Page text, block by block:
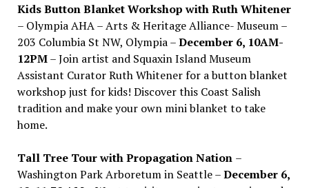
Kids Button Blanket Workshop with Ruth Whitener
– Olympia AHA – Arts & Heritage Alliance- Museum –
203 Columbia St NW, Olympia –December 6, 10AM-
12PM– Join artist and Squaxin Island Museum
Assistant Curator Ruth Whitener for a button blanket
workshop just for kids! Discover this Coast Salish
tradition and make your own mini blanket to take
home.
Tall Tree Tour with Propagation Nation –
Washington Park Arboretum in Seattle –December 6,